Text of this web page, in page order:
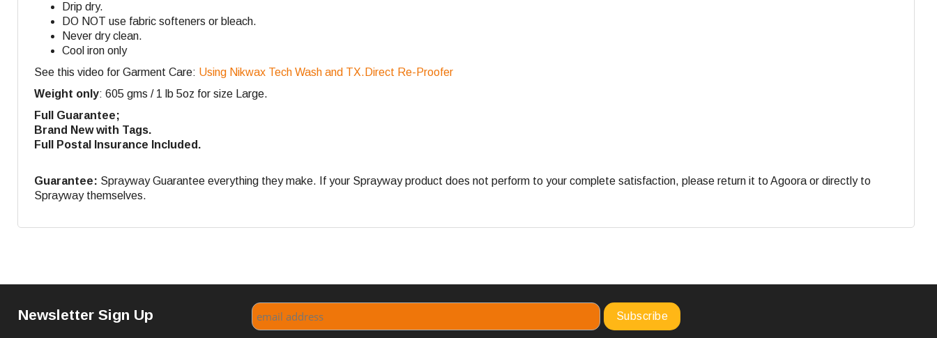
Drip dry.
DO NOT use fabric softeners or bleach.
Never dry clean.
Cool iron only
See this video for Garment Care: Using Nikwax Tech Wash and TX.Direct Re-Proofer
Weight only: 605 gms / 1 lb 5oz for size Large.
Full Guarantee;
Brand New with Tags.
Full Postal Insurance Included.
Guarantee: Sprayway Guarantee everything they make. If your Sprayway product does not perform to your complete satisfaction, please return it to Agoora or directly to
Sprayway themselves.
Newsletter Sign Up